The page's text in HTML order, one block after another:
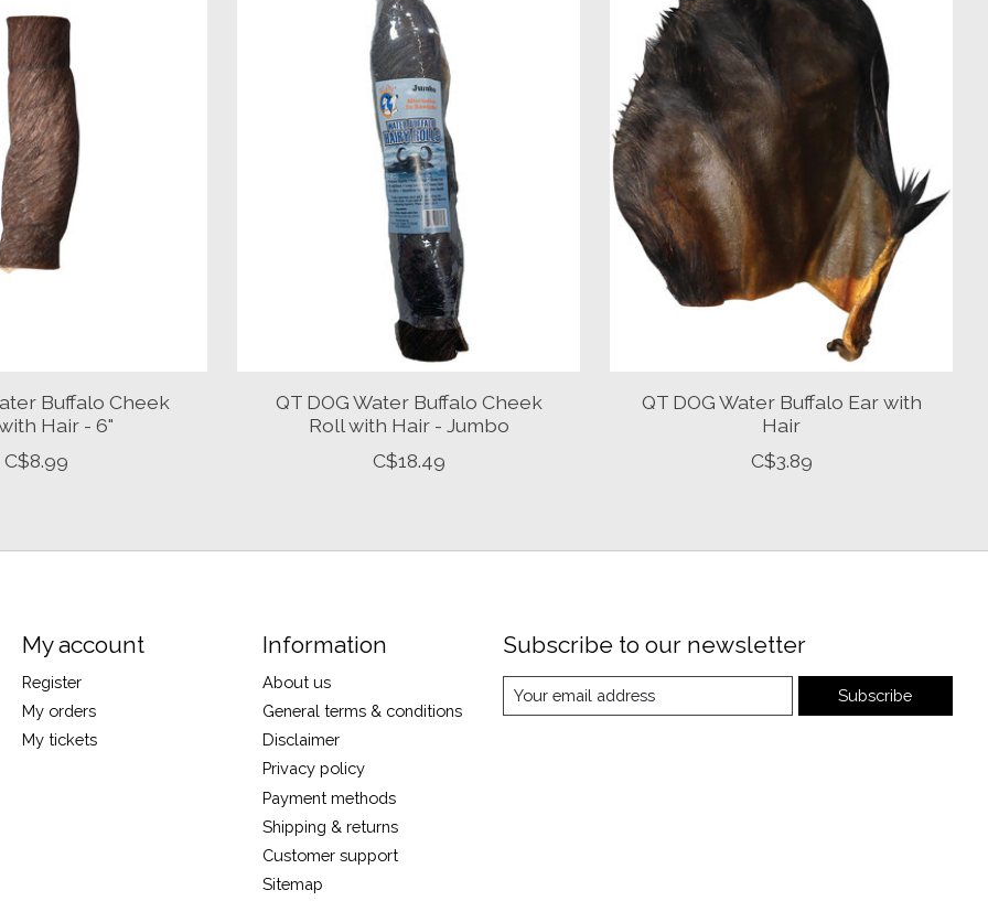
Buffalo Cheek
Hair - 6"
C$8.99
QT DOG Water Buffalo Cheek
Roll with Hair - Jumbo
C$18.49
QT DOG Water Buffalo Ear with
Hair
C$3.89
My account
Register
My orders
My tickets
Information
About us
General terms & conditions
Disclaimer
Privacy policy
Payment methods
Shipping & returns
Customer support
Sitemap
Subscribe to our newsletter
Subscribe